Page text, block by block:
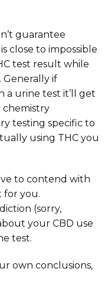
guarantee
close to impossible
test result while
Generally if
a urine test it’ll get
chemistry
testing specific to
using THC you
to contend with
for you.
(sorry,
your CBD use
test.
own conclusions,